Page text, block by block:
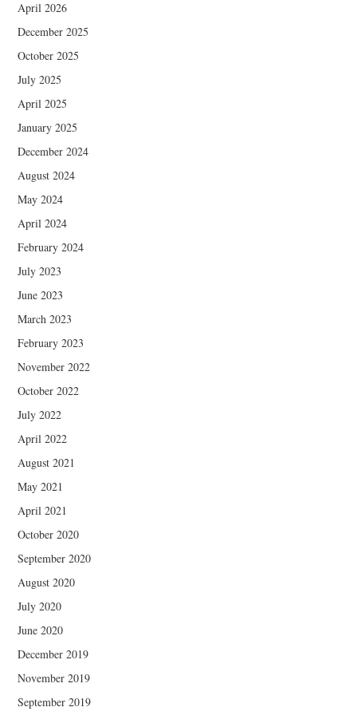
April 2026
December 2025
October 2025
July 2025
April 2025
January 2025
December 2024
August 2024
May 2024
April 2024
February 2024
July 2023
June 2023
March 2023
February 2023
November 2022
October 2022
July 2022
April 2022
August 2021
May 2021
April 2021
October 2020
September 2020
August 2020
July 2020
June 2020
December 2019
November 2019
September 2019